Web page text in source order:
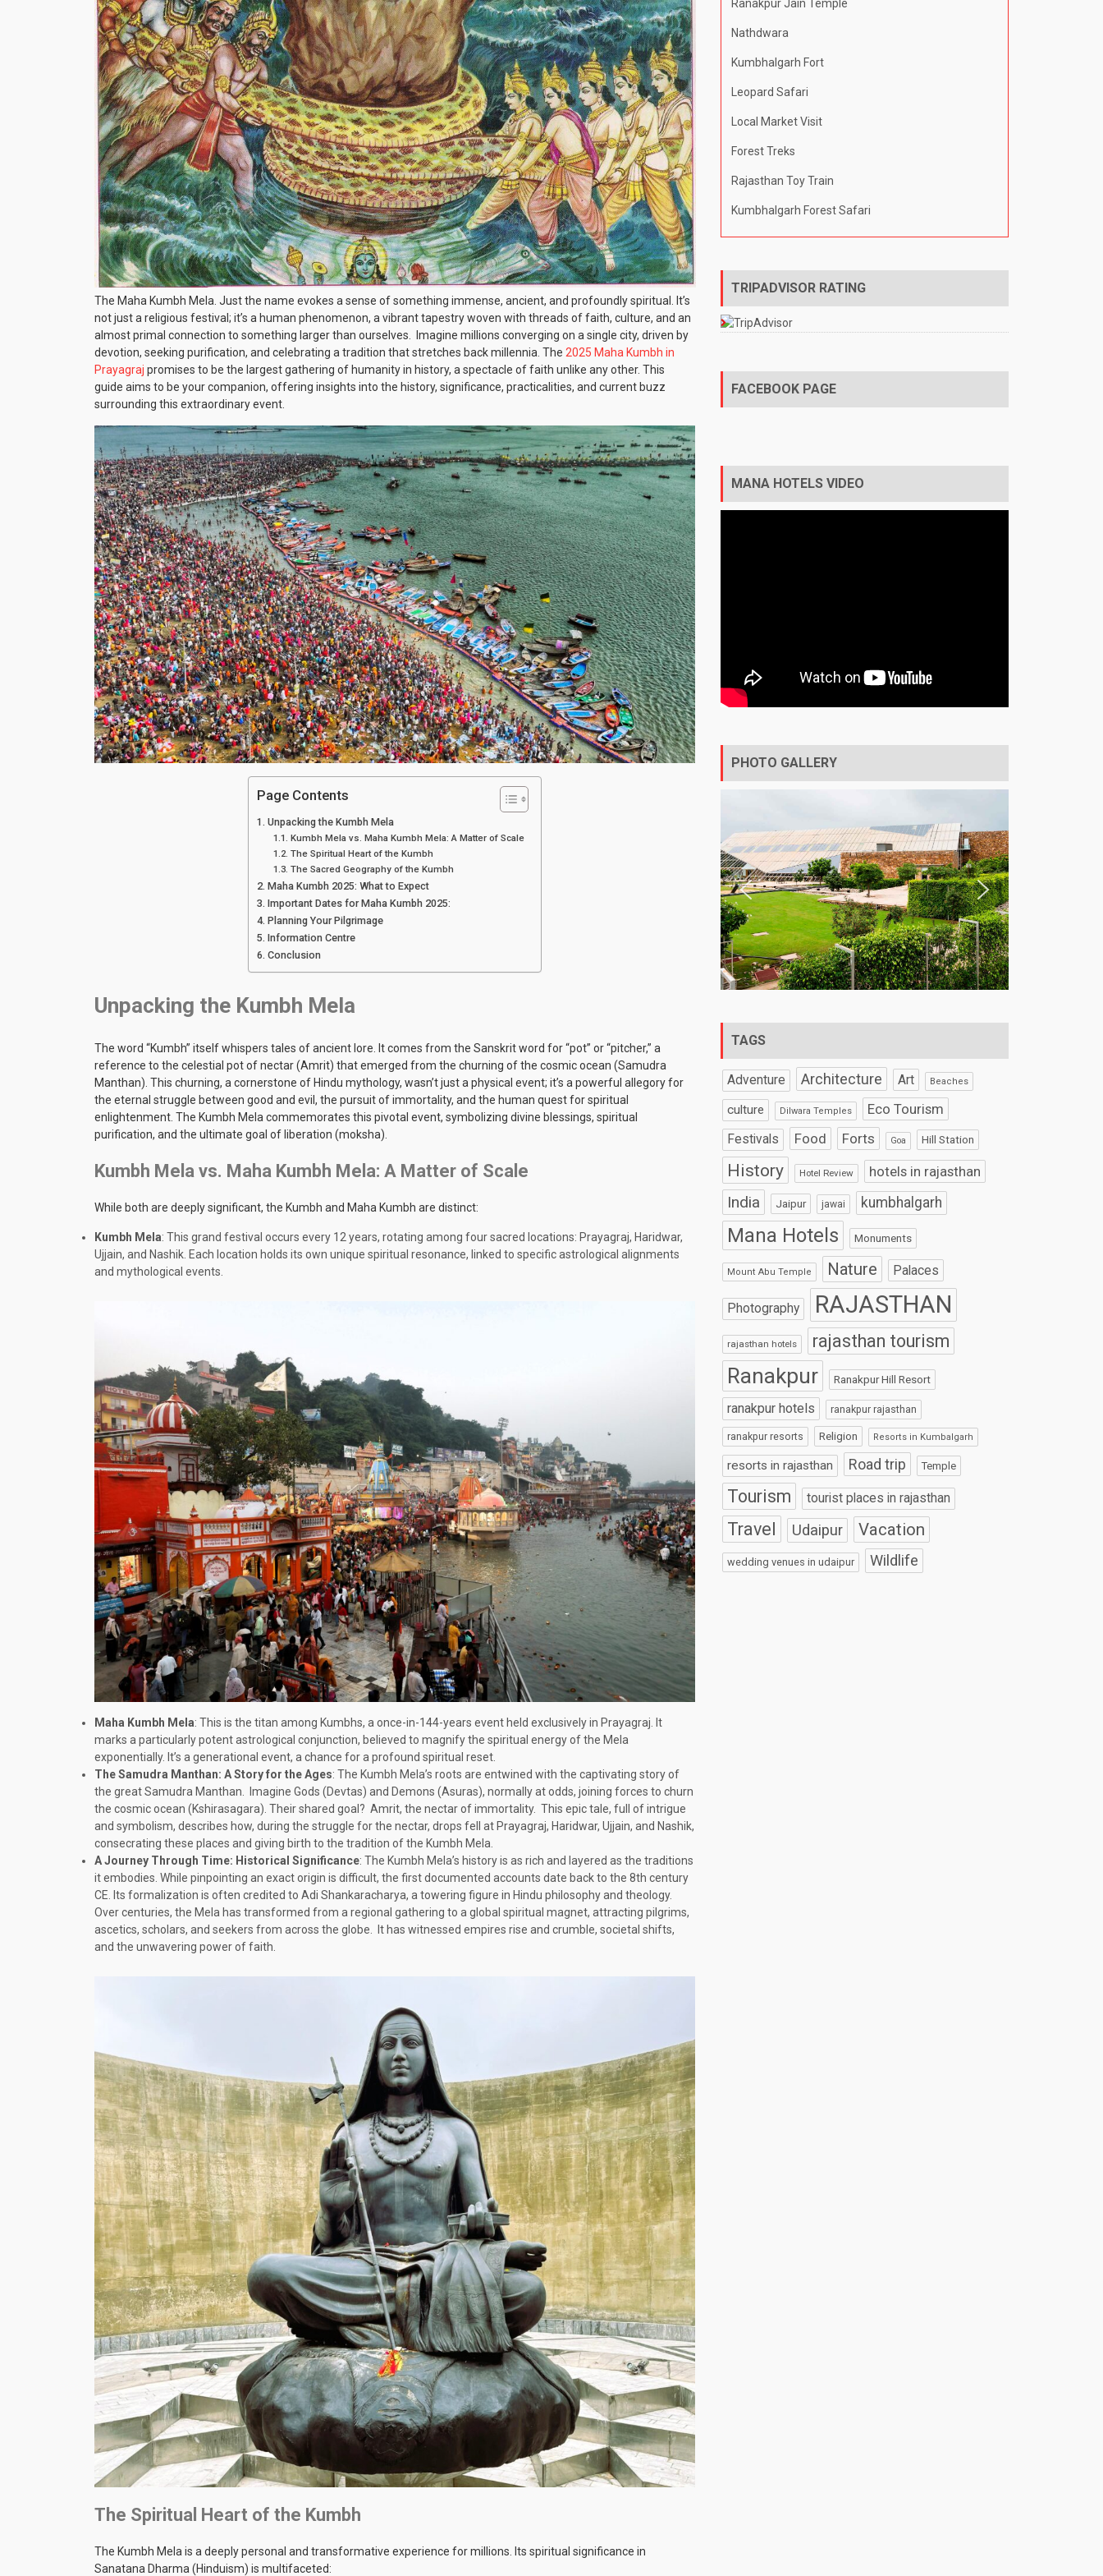
The Maha Kumbh Mela. Just the name evokes a sense of something immense, ancient, and profoundly spiritual. It’s
not just a religious festival; it’s a human phenomenon, a vibrant tapestry woven with threads of faith, culture, and an
almost primal connection to something larger than ourselves. Imagine millions converging on a single city, driven by
devotion, seeking purification, and celebrating a tradition that stretches back millennia. The 2025 Maha Kumbh in
Prayagraj promises to be the largest gathering of humanity in history, a spectacle of faith unlike any other. This
guide aims to be your companion, offering insights into the history, significance, practicalities, and current buzz
surrounding this extraordinary event.
Page Contents
Unpacking the Kumbh Mela
Kumbh Mela vs. Maha Kumbh Mela: A Matter of Scale
The Spiritual Heart of the Kumbh
The Sacred Geography of the Kumbh
Maha Kumbh 2025: What to Expect
Important Dates for Maha Kumbh 2025:
Planning Your Pilgrimage
Information Centre
Conclusion
Unpacking the Kumbh Mela
The word “Kumbh” itself whispers tales of ancient lore. It comes from the Sanskrit word for “pot” or “pitcher,” a
reference to the celestial pot of nectar (Amrit) that emerged from the churning of the cosmic ocean (Samudra
Manthan). This churning, a cornerstone of Hindu mythology, wasn’t just a physical event; it’s a powerful allegory for
the eternal struggle between good and evil, the pursuit of immortality, and the human quest for spiritual
enlightenment. The Kumbh Mela commemorates this pivotal event, symbolizing divine blessings, spiritual
purification, and the ultimate goal of liberation (moksha).
Kumbh Mela vs. Maha Kumbh Mela: A Matter of Scale
While both are deeply significant, the Kumbh and Maha Kumbh are distinct:
Kumbh Mela: This grand festival occurs every 12 years, rotating among four sacred locations: Prayagraj, Haridwar,
Ujjain, and Nashik. Each location holds its own unique spiritual resonance, linked to specific astrological alignments
and mythological events.
Maha Kumbh Mela: This is the titan among Kumbhs, a once-in-144-years event held exclusively in Prayagraj. It
marks a particularly potent astrological conjunction, believed to magnify the spiritual energy of the Mela
exponentially. It’s a generational event, a chance for a profound spiritual reset.
The Samudra Manthan: A Story for the Ages: The Kumbh Mela’s roots are entwined with the captivating story of
the great Samudra Manthan. Imagine Gods (Devtas) and Demons (Asuras), normally at odds, joining forces to churn
the cosmic ocean (Kshirasagara). Their shared goal? Amrit, the nectar of immortality. This epic tale, full of intrigue
and symbolism, describes how, during the struggle for the nectar, drops fell at Prayagraj, Haridwar, Ujjain, and Nashik,
consecrating these places and giving birth to the tradition of the Kumbh Mela.
A Journey Through Time: Historical Significance: The Kumbh Mela’s history is as rich and layered as the traditions
it embodies. While pinpointing an exact origin is difficult, the first documented accounts date back to the 8th century
CE. Its formalization is often credited to Adi Shankaracharya, a towering figure in Hindu philosophy and theology.
Over centuries, the Mela has transformed from a regional gathering to a global spiritual magnet, attracting pilgrims,
ascetics, scholars, and seekers from across the globe. It has witnessed empires rise and crumble, societal shifts,
and the unwavering power of faith.
The Spiritual Heart of the Kumbh
The Kumbh Mela is a deeply personal and transformative experience for millions. Its spiritual significance in
Sanatana Dharma (Hinduism) is multifaceted:
Ranakpur Jain Temple
Nathdwara
Kumbhalgarh Fort
Leopard Safari
Local Market Visit
Forest Treks
Rajasthan Toy Train
Kumbhalgarh Forest Safari
TRIPADVISOR RATING
FACEBOOK PAGE
MANA HOTELS VIDEO
PHOTO GALLERY
TAGS
Adventure Architecture Art Beaches
culture Dilwara Temples Eco Tourism
Festivals Food Forts Goa Hill Station
History Hotel Review hotels in rajasthan
India Jaipur jawai kumbhalgarh
Mana Hotels Monuments
Mount Abu Temple Nature Palaces
Photography RAJASTHAN
rajasthan hotels rajasthan tourism
Ranakpur Ranakpur Hill Resort
ranakpur hotels ranakpur rajasthan
ranakpur resorts Religion Resorts in Kumbalgarh
resorts in rajasthan Road trip Temple
Tourism tourist places in rajasthan
Travel Udaipur Vacation
wedding venues in udaipur Wildlife